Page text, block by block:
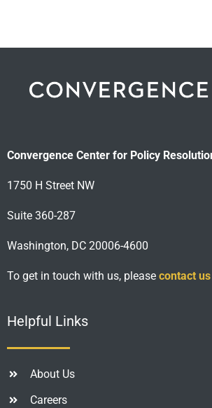
Convergence Center for Policy
1750 H Street NW
Suite 360-287
Washington, DC 20006-4600
To get in touch with us, please contact
Helpful Links
About Us
Careers